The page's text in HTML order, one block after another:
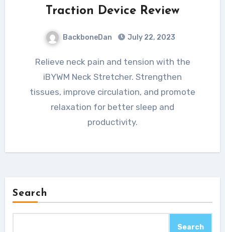
Traction Device Review
BackboneDan July 22, 2023
Relieve neck pain and tension with the
iBYWM Neck Stretcher. Strengthen
tissues, improve circulation, and promote
relaxation for better sleep and
productivity.
Search
Search